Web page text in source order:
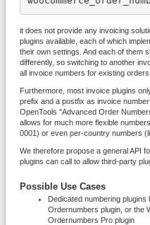
it does not provide any invoicing
plugins available, each of which
their own settings. And each of them
differently, so switching to another
all invoice numbers for existing orders.
Furthermore, most invoice plugins
prefix and a postfix as invoice
OpenTools "Advanced Order
allows for much more flexible
0001) or even per-country numbers
We therefore propose a general API
plugins can call to allow third-party
Possible Use Cases
Dedicated numbering
Ordernumbers plugin, or the
Ordernumbers Pro plugin